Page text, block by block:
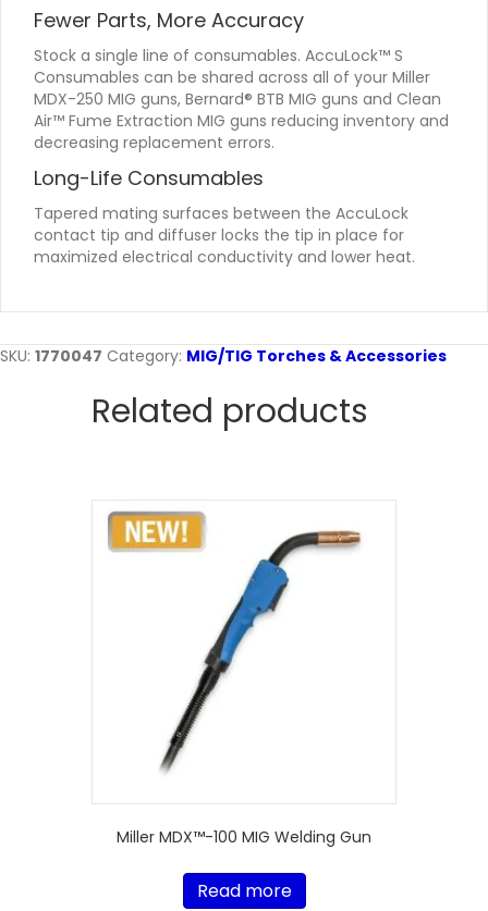
Fewer Parts, More Accuracy
Stock a single line of consumables. AccuLock™ S
Consumables can be shared across all of your Miller
MDX-250 MIG guns, Bernard® BTB MIG guns and Clean
Air™ Fume Extraction MIG guns reducing inventory and
decreasing replacement errors.
Long-Life Consumables
Tapered mating surfaces between the AccuLock
contact tip and diffuser locks the tip in place for
maximized electrical conductivity and lower heat.
SKU: 1770047 Category: MIG/TIG Torches & Accessories
Related products
Miller MDX™-100 MIG Welding Gun
Read more